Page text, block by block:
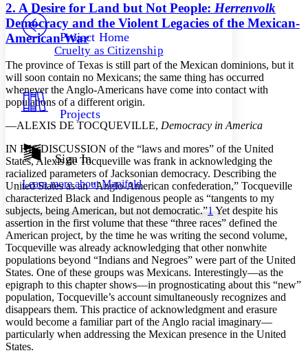
Others
Your highlights
Resources
Show all
Show all Hide all
Decrease font size Increase font size
Decrease font size
Color Scheme
Light
Dark
Annotation contrast
abc Low
abc High
Margins
Increase text margins Decrease text margins
Reset to Defaults
PROJECT
Project Home
Cruelty as Citizenship
Projects
Sign In
Learn more aboutManifold
2. A Desire for Land but Not People: Herrenvolk
Democracy and the Violent Legacies of the Mexican-
American War
The province of Texas is still part of the Mexican dominions, but it
will soon contain no Mexicans; the same thing has occurred
whenever the Anglo-Americans have come into contact with
populations of a different origin.
—ALEXIS DE TOCQUEVILLE, Democracy in America
IN HIS DISCUSSION of the “laws and mores” of the United
States, Alexis de Tocqueville was frank in acknowledging the
racialized parameters of Jacksonian democracy. Describing the
United States as an “Anglo-American confederation,” Tocqueville
characterized Black and Indigenous people as “tangents to my
subjects, being American, but not democratic.”1Yet despite his
assertion in the first volume that these “three races” defined the
American project, by the time he was writing the second volume,
Tocqueville was already acknowledging that other nonwhite
populations beyond “Indians and Negroes” were part of the United
States. One of these groups was Mexicans. Interestingly—as the
epigraph to this chapter shows—in prognosticating about this “new”
population, Tocqueville’s account simultaneously recognizes and
disappears them. This practice of acknowledgment and erasure
would become a familiar part of the Anglo racial imaginary—
particularly when addressing the Mexican presence in the United
States.